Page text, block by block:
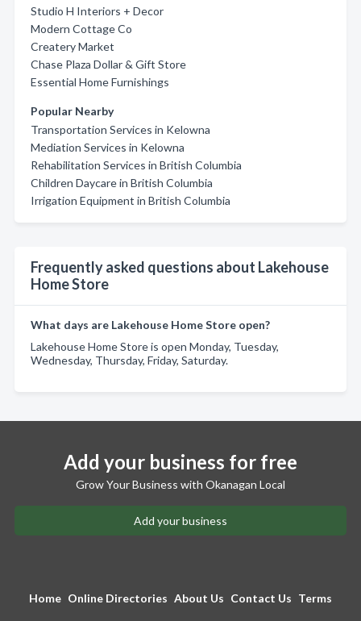
Studio H Interiors + Decor
Modern Cottage Co
Createry Market
Chase Plaza Dollar & Gift Store
Essential Home Furnishings
Popular Nearby
Transportation Services in Kelowna
Mediation Services in Kelowna
Rehabilitation Services in British Columbia
Children Daycare in British Columbia
Irrigation Equipment in British Columbia
Frequently asked questions about Lakehouse
Home Store
What days are Lakehouse Home Store open?
Lakehouse Home Store is open Monday, Tuesday,
Wednesday, Thursday, Friday, Saturday.
Add your business for free
Grow Your Business with Okanagan Local
Add your business
Home Online Directories About Us Contact Us Terms